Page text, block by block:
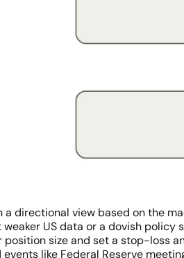
a directional view based on the
weaker US data or a dovish
position size and set a stop-loss
like Federal Reserve